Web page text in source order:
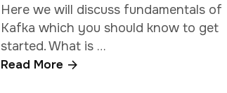
Here we will discuss fundamentals of
Kafka which you should know to get
started. What is …
Read More